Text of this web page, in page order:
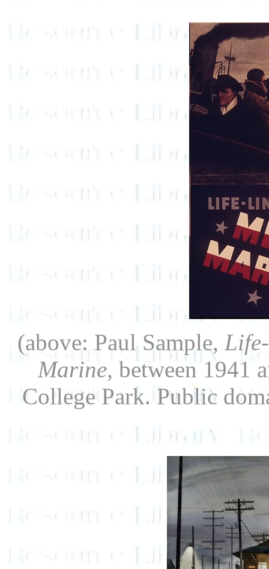
(above: Paul Sample,
Marine, between 1941
College Park. Public